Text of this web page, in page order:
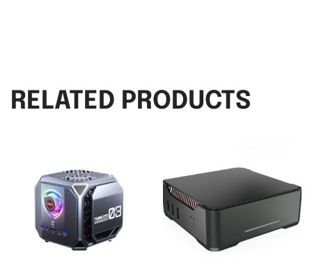
RELATED PRODUCTS